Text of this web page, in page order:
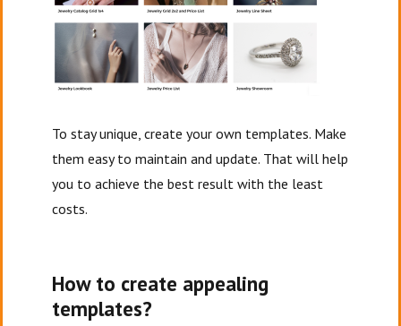
To stay unique, create your own templates. Make
them easy to maintain and update. That will help
you to achieve the best result with the least
costs.
How to create appealing
templates?